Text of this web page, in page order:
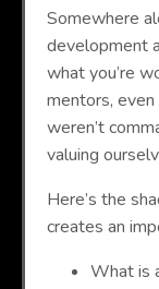
Somewhere
development
what you’re
mentors,
weren’t
valuing
Here’s the
creates an
What is